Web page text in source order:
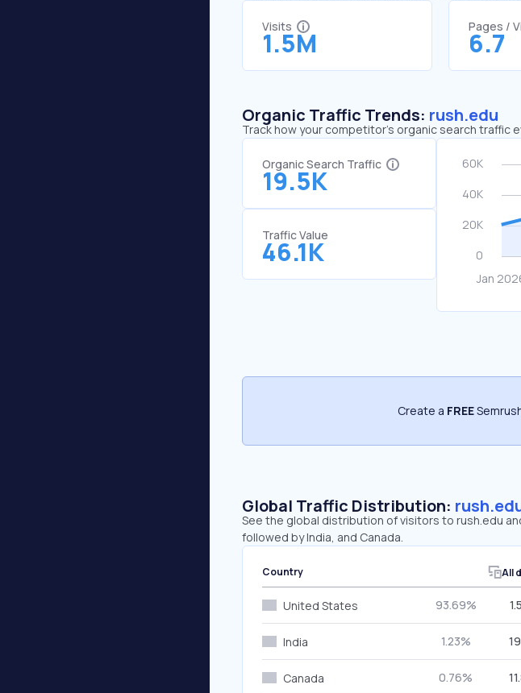
Visits
1.5M
Pages /
6.7
Organic Traffic Trends: rush.edu
Track how your competitor's organic search traffic
Organic Search Traffic
19.5K
Traffic Value
46.1K
Create a FREE
Global Traffic Distribution:
See the global distribution of visitors to rush.edu
followed by India, and Canada.
Country All
United States 93.69%
India 1.23%
Canada 0.76%